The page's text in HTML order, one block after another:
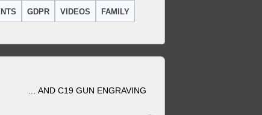
GDPR VIDEOS FAMILY
… AND C19 GUN ENGRAVING